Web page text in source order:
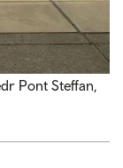
Pont Steffan,